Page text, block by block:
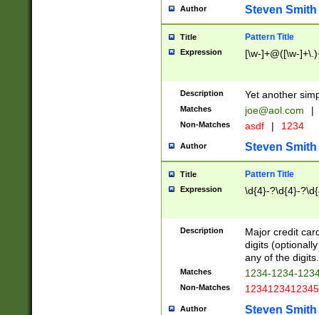
Author Steven Smith
Title Pattern Title
Expression [\w-]+@([\w-
Description Yet another
Matches joe@aol.com |
Non-Matches asdf | 1234
Author Steven Smith
Title Pattern Title
Expression \d{4}-?\d{4}-
Description
Major credit
digits
any of the digits.
Matches 1234-1234-
Non-Matches 1234123412345
Author Steven Smith